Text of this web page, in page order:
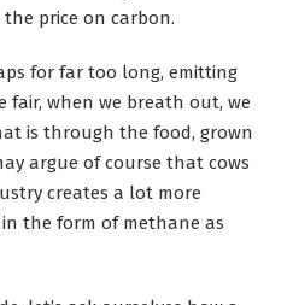
price on carbon.
for far too long, emitting
fair, when we breath out, we
is through the food, grown
argue of course that cows
creates a lot more
the form of methane as